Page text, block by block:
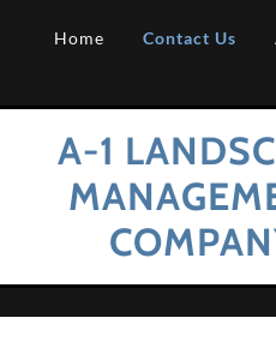
Home Contact Us
A-1